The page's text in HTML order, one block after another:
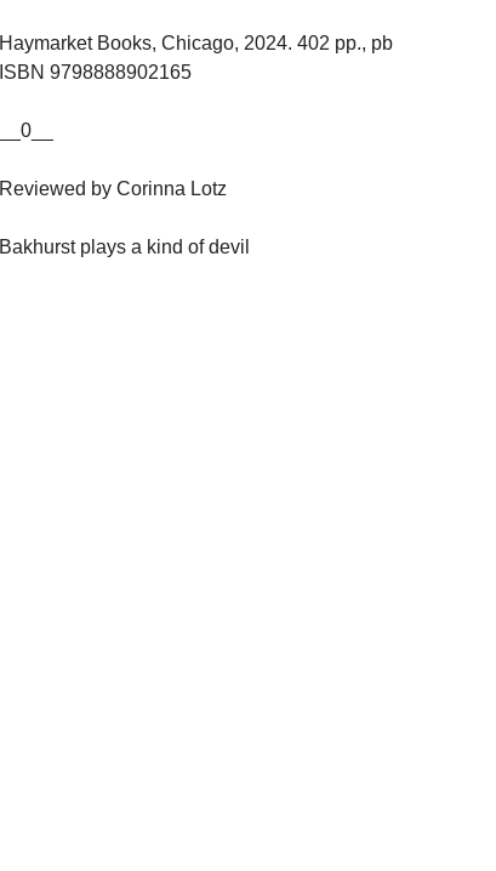
Haymarket Books, Chicago, 2024. 402 pp., pb
ISBN 9798888902165
__0__
Reviewed by Corinna Lotz
Bakhurst plays a kind of devil